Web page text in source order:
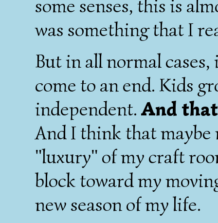
some senses, this is
was something that I
But in all normal
come to an end. Kids
independent. And
And I think that maybe
"luxury" of my craft
block toward my
new season of my life.